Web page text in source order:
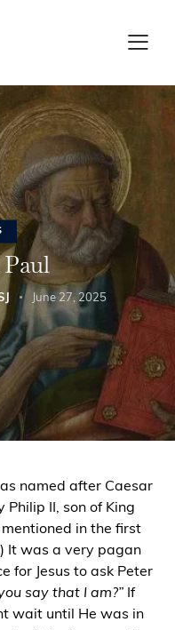
June 27, 2025
named after Caesar
II, son of King
mentioned in the first
It was a very pagan
for Jesus to ask Peter
say that I am?” If
wait until He was in